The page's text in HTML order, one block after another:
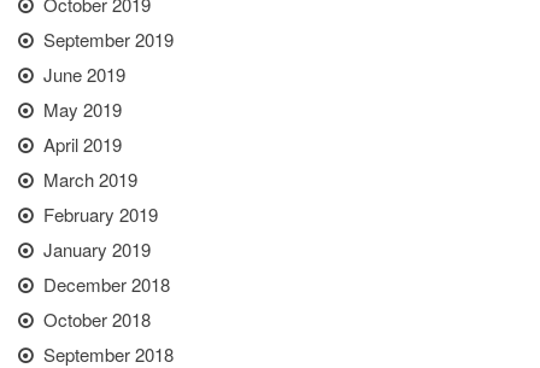
September 2019
June 2019
May 2019
April 2019
March 2019
February 2019
January 2019
December 2018
October 2018
September 2018